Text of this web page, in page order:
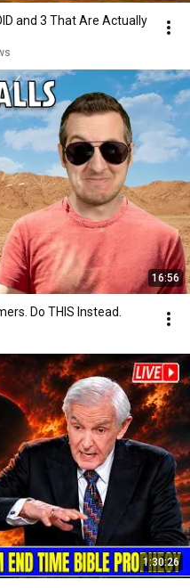
and 3 That Are Actually
16:56
Do THIS Instead.
1:30:26